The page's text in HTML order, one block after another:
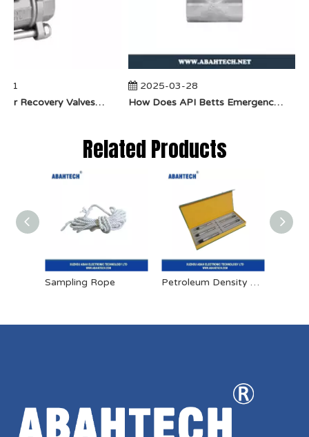
​How Do Vapor Recovery Valves VS Traditional Valves Impact Efficiency?
2025-03-28
​How Does API Betts Emergency Valve Solve Common Industrial Safety Issues?
Related Products
Sampling Rope Petroleum Density Meter